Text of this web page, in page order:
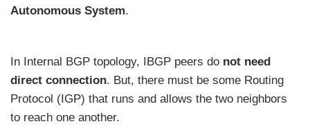
Autonomous System.
In Internal BGP topology, IBGP peers do not need
direct connection. But, there must be some Routing
Protocol (IGP) that runs and allows the two neighbors
to reach one another.